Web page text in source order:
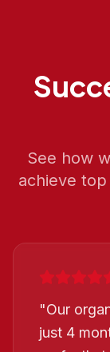
See how
achieve
"Our
just 4